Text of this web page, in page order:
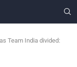
Team India divided: